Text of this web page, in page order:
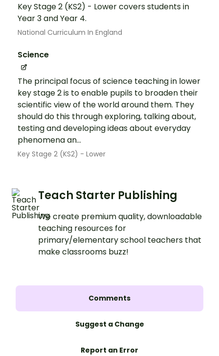
Key Stage 2 (KS2) - Lower covers students in
Year 3 and Year 4.
National Curriculum In England
Science
The principal focus of science teaching in lower
key stage 2 is to enable pupils to broaden their
scientific view of the world around them. They
should do this through exploring, talking about,
testing and developing ideas about everyday
phenomena an...
Key Stage 2 (KS2) - Lower
Teach Starter Publishing
We create premium quality, downloadable
teaching resources for
primary/elementary school teachers that
make classrooms buzz!
Comments
Suggest a Change
Report an Error